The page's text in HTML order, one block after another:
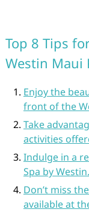
Top 8 Tips
Westin Maui
Enjoy the
front of the
Take
activities
Indulge in a
Spa by Westin.
Don’t miss
available at